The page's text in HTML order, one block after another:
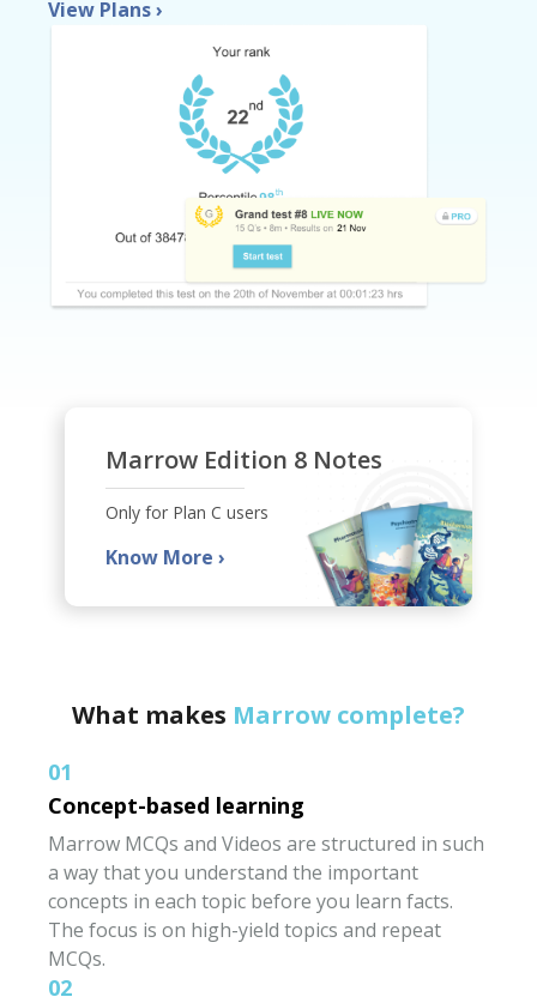
View Plans›
Marrow Edition 8 Notes
Only for Plan C users
Know More ›
What makes Marrow complete?
01
Concept-based learning
Marrow MCQs and Videos are structured in such
a way that you understand the important
concepts in each topic before you learn facts.
The focus is on high-yield topics and repeat
MCQs.
02